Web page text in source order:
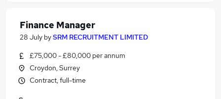
Finance Manager
28 July bySRM RECRUITMENT LIMITED
£75,000 - £80,000 per annum
Croydon, Surrey
Contract, full-time